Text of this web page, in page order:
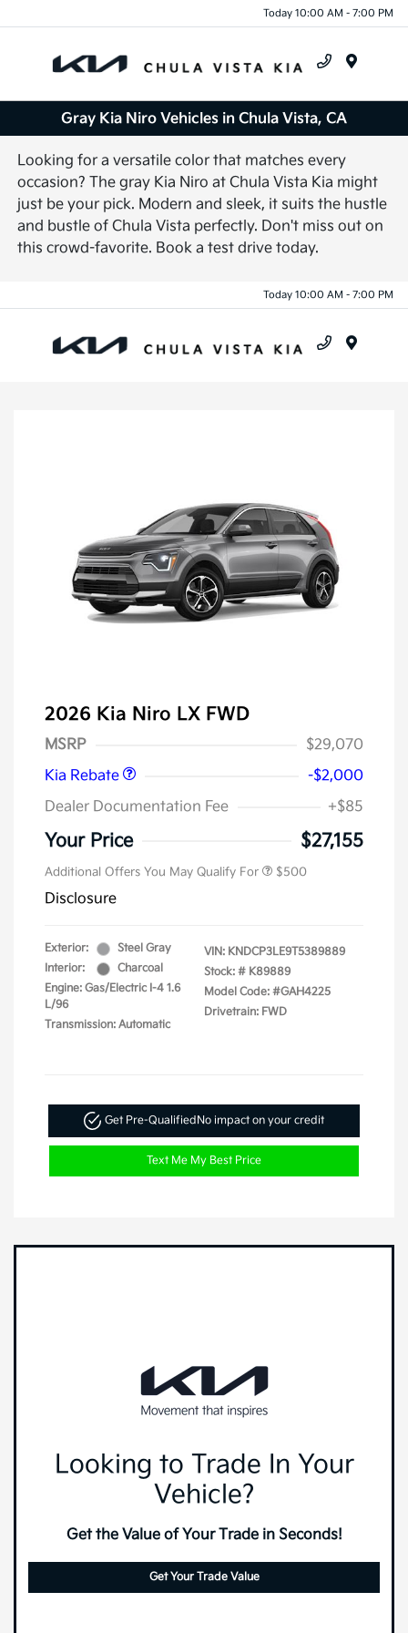
Today 10:00 AM - 7:00 PM
Gray Kia Niro Vehicles in Chula Vista, CA
Looking for a versatile color that matches every
occasion? The gray Kia Niro at Chula Vista Kia might
just be your pick. Modern and sleek, it suits the hustle
and bustle of Chula Vista perfectly. Don't miss out on
this crowd-favorite. Book a test drive today.